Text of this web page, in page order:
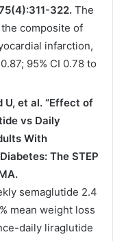
322. The
composite of
infarction,
95% CI 0.78 to
U, et al. “Effect of
vs Daily
With
The STEP
semaglutide 2.4
mean weight loss
daily liraglutide